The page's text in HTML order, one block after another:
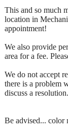
This and so much
location in
appointment!
We also provide
area for a fee.
We do not accept
there is a problem
discuss a resolution.
Be advised... color